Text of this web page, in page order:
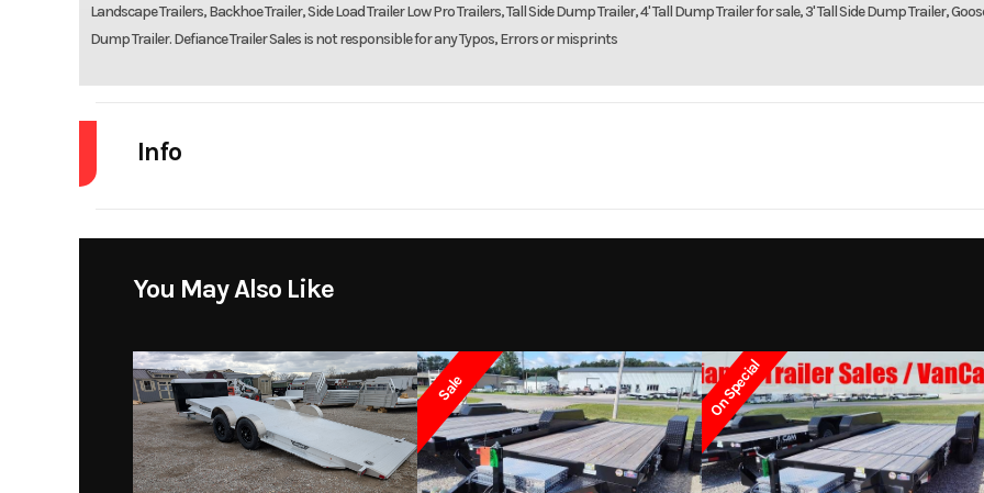
Landscape Trailers, Backhoe Trailer, Side Load Trailer Low Pro Trailers, Tall Side Dump Trailer, 4' Tall Dump Trailer for sale, 3' Tall Side Dump Trailer,
Dump Trailer. Defiance Trailer Sales is not responsible for any Typos, Errors or misprints
Info
Price 7699 Stock Number
Category Cargo Trailer Subcategory Cargo / Enclosed
You May Also Like
Sale On Special